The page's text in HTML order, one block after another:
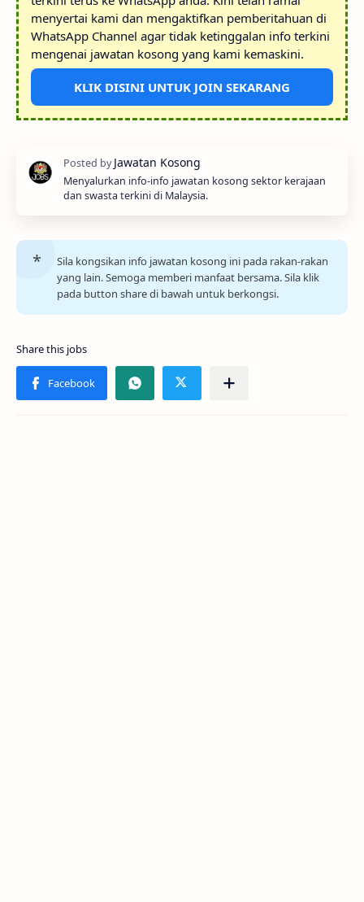
menyertai kami dan mengaktifkan pemberitahuan di
WhatsApp Channel agar tidak ketinggalan info terkini
mengenai jawatan kosong yang kami kemaskini.
KLIK DISINI UNTUK JOIN SEKARANG
Menyalurkan info-info jawatan kosong sektor kerajaan
dan swasta terkini di Malaysia.
Sila kongsikan info jawatan kosong ini pada rakan-rakan
yang lain. Semoga memberi manfaat bersama. Sila klik
pada button share di bawah untuk berkongsi.